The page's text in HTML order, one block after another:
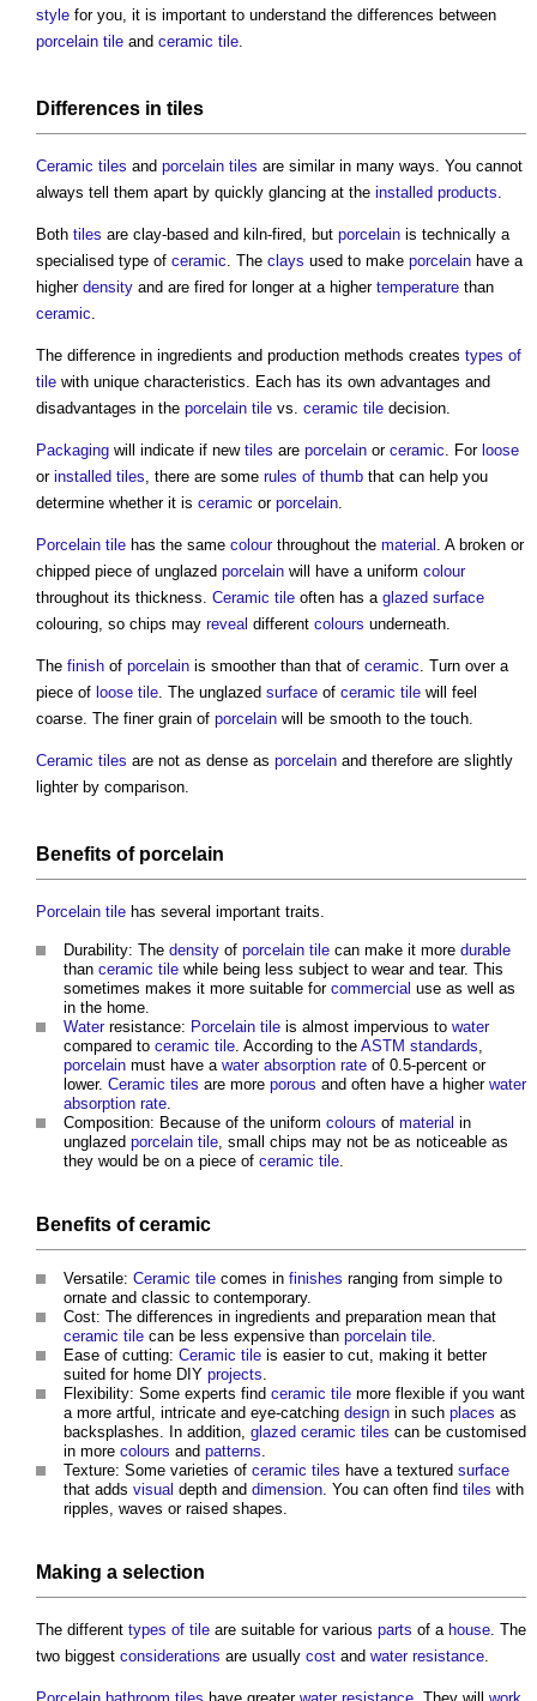
style for you, it is important to understand the differences between
porcelain tile and ceramic tile.
Differences in tiles
Ceramic tiles and porcelain tiles are similar in many ways. You cannot
always tell them apart by quickly glancing at the installed products.
Both tiles are clay-based and kiln-fired, but porcelain is technically a
specialised type of ceramic. The clays used to make porcelain have a
higher density and are fired for longer at a higher temperature than
ceramic.
The difference in ingredients and production methods creates types of
tile with unique characteristics. Each has its own advantages and
disadvantages in the porcelain tile vs. ceramic tile decision.
Packaging will indicate if new tiles are porcelain or ceramic. For loose
or installed tiles, there are some rules of thumb that can help you
determine whether it is ceramic or porcelain.
Porcelain tile has the same colourthroughout the material . A broken or
chipped piece of unglazed porcelain will have a uniform colour
throughout its thickness. Ceramic tile often has a glazed surface
colouring, so chips may reveal different colours underneath.
The finish of porcelain is smoother than that of ceramic. Turn over a
piece of loose tile. The unglazed surface of ceramic tile will feel
coarse. The finer grain of porcelain will be smooth to the touch.
Ceramic tiles are not as dense as porcelain and therefore are slightly
lighter by comparison.
Benefits of porcelain
Porcelain tile has several important traits.
Durability: The density of porcelain tile can make it more durable
than ceramic tile while being less subject to wear and tear. This
sometimes makes it more suitable for commercial use as well as
in the home.
Waterresistance: Porcelain tile is almost impervious to water
compared to ceramic tile. According to the ASTM standards,
porcelain must have a water absorption rate of 0.5-percent or
lower. Ceramic tiles are more porous and often have a higher water
absorption rate.
Composition: Because of the uniform colours of material in
unglazed porcelain tile, small chips may not be as noticeable as
they would be on a piece of ceramic tile.
Benefits ofceramic
Versatile: Ceramic tile comes in finishes ranging from simple to
ornate and classic to contemporary.
Cost: The differences in ingredients and preparation mean that
ceramic tile can be less expensive than porcelain tile.
Ease of cutting: Ceramic tile is easier to cut, making it better
suited for home DIY projects.
Flexibility: Some experts find ceramic tile more flexible if you want
a more artful, intricate and eye-catching design in such places as
backsplashes. In addition, glazed ceramic tiles can be customised
in more colours and patterns.
Texture: Some varieties of ceramic tiles have a textured surface
that adds visual depth and dimension. You can often find tiles with
ripples, waves or raised shapes.
Making a selection
The different types of tile are suitable for various parts of a house. The
two biggest considerations are usually cost and water resistance.